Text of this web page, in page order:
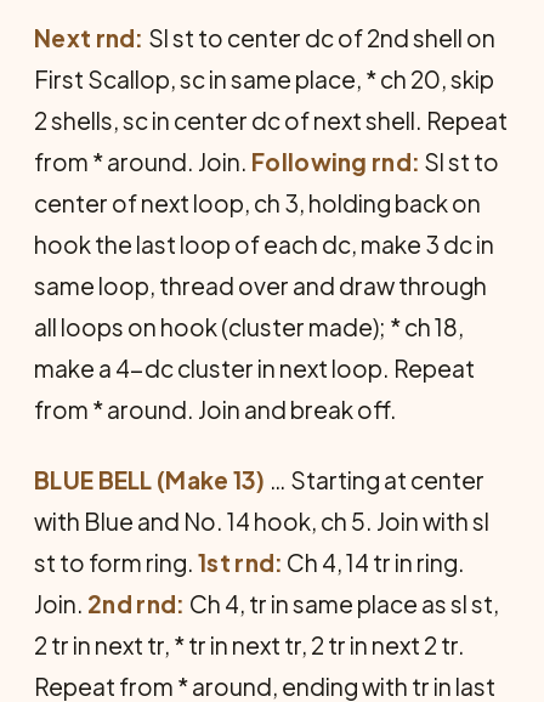
Next rnd: Sl st to center dc of 2nd shell on
First Scallop, sc in same place, * ch 20, skip
2 shells, sc in center dc of next shell. Repeat
from * around. Join. Following rnd: Sl st to
center of next loop, ch 3, holding back on
hook the last loop of each dc, make 3 dc in
same loop, thread over and draw through
all loops on hook (cluster made); * ch 18,
make a 4-dc cluster in next loop. Repeat
from * around. Join and break off.
BLUE BELL (Make 13) … Start­ing at center
with Blue and No. 14 hook, ch 5. Join with sl
st to form ring. 1st rnd: Ch 4, 14 tr in ring.
Join. 2nd rnd: Ch 4, tr in same place as sl st,
2 tr in next tr, * tr in next tr, 2 tr in next 2 tr.
Repeat from * around, ending with tr in last